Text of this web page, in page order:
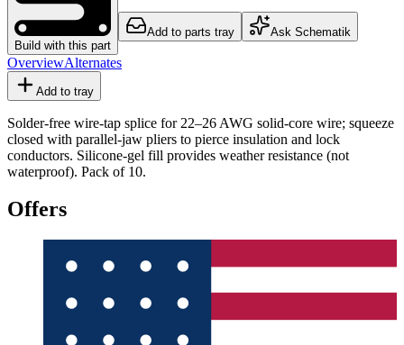
Build with this part
Add to parts tray Ask Schematik
OverviewAlternates
Add to tray
Solder-free wire-tap splice for 22–26 AWG solid-core wire; squeeze
closed with parallel-jaw pliers to pierce insulation and lock
conductors. Silicone-gel fill provides weather resistance (not
waterproof). Pack of 10.
Offers